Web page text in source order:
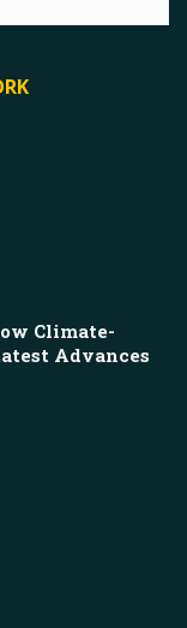
Climate-
Advances